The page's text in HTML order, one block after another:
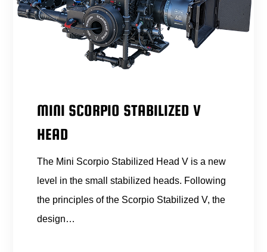
MINI SCORPIO STABILIZED V
HEAD
The Mini Scorpio Stabilized Head V is a new
level in the small stabilized heads. Following
the principles of the Scorpio Stabilized V, the
design…